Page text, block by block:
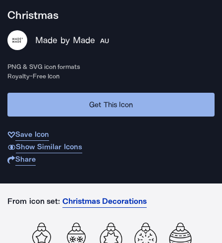
Christmas
Made by Made AU
PNG & SVG icon formats
Royalty-Free Icon
Get This Icon
Save Icon
Show Similar Icons
Share
From icon set: Christmas Decorations